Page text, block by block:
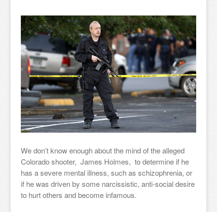
We don’t know enough about the mind of the alleged
Colorado shooter, James Holmes, to determine if he
has a severe mental illness, such as schizophrenia, or
if he was driven by some narcissistic, anti-social desire
to hurt others and become infamous.